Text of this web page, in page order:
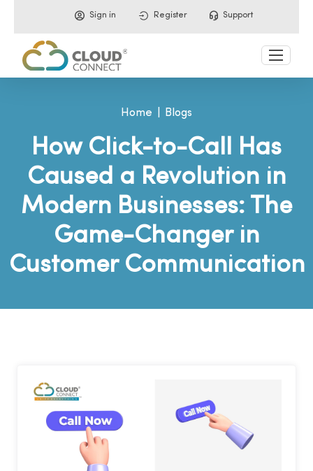
Sign in Register Support
Home Blogs
How Click-to-Call Has
Caused a Revolution in
Modern Businesses: The
Game-Changer in
Customer Communication